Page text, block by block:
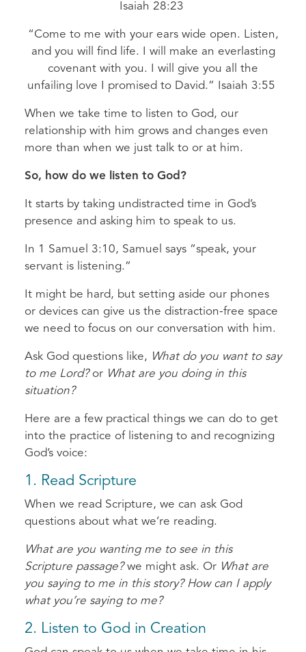
Isaiah 28:23
“Come to me with your ears wide open. Listen,
and you will find life. I will make an everlasting
covenant with you. I will give you all the
unfailing love I promised to David.” Isaiah 3:55
When we take time to listen to God, our
relationship with him grows and changes even
more than when we just talk to or at him.
So, how do we listen to God?
It starts by taking undistracted time in God’s
presence and asking him to speak to us.
In 1 Samuel 3:10, Samuel says “speak, your
servant is listening.”
It might be hard, but setting aside our phones
or devices can give us the distraction-free space
we need to focus on our conversation with him.
Ask God questions like, What do you want to say
to me Lord?or What are you doing in this
situation?
Here are a few practical things we can do to get
into the practice of listening to and recognizing
God’s voice:
1. Read Scripture
When we read Scripture, we can ask God
questions about what we’re reading.
What are you wanting me to see in this
Scripture passage?we might ask. Or What are
you saying to me in this story? How can I apply
what you’re saying to me?
2. Listen to God in Creation